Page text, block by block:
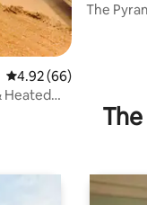
4.92 out of 5 average
4.92 (66)
Heated
The